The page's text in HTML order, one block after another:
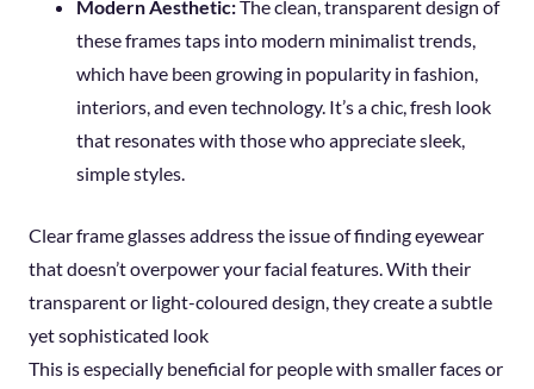
Modern Aesthetic:The clean, transparent design of
these frames taps into modern minimalist trends,
which have been growing in popularity in fashion,
interiors, and even technology. It’s a chic, fresh look
that resonates with those who appreciate sleek,
simple styles.
Clear frame glasses address the issue of finding eyewear
that doesn’t overpower your facial features. With their
transparent or light-coloured design, they create a subtle
yet sophisticated look
This is especially beneficial for people with smaller faces or